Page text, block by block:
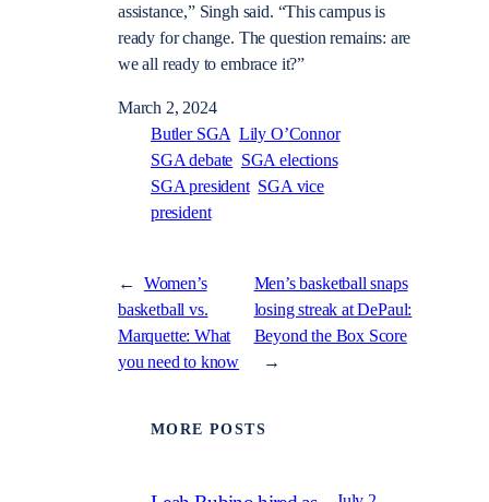
assistance,” Singh said. “This campus is
ready for change. The question remains: are
we all ready to embrace it?”
March 2, 2024
Butler SGA Lily O’Connor
SGA debate SGA elections
SGA president SGA vice
president
←
Women’s
basketball vs.
Marquette: What
you need to know
Men’s basketball snaps
losing streak at DePaul:
Beyond the Box Score
→
MORE POSTS